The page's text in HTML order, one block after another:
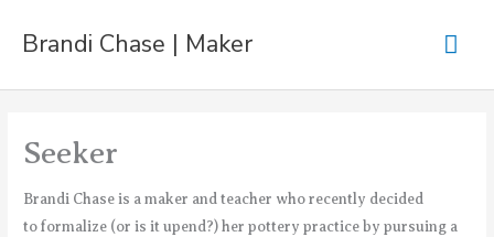
Brandi Chase | Maker
Seeker
Brandi Chase is a maker and teacher who recently decided
to formalize (or is it upend?) her pottery practice by pursuing a